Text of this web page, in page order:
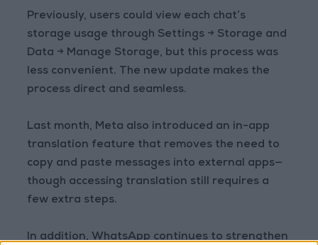
Previously, users could view each chat’s
storage usage through Settings → Storage and
Data → Manage Storage, but this process was
less convenient. The new update makes the
process direct and seamless.
Last month, Meta also introduced an in-app
translation feature that removes the need to
copy and paste messages into external apps—
though accessing translation still requires a
few extra steps.
In addition, WhatsApp continues to strengthen